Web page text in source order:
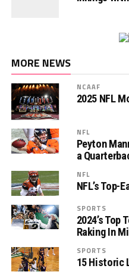
MORE NEWS
NCAAF
2025 NFL
NFL
Peyton
a
NFL
NFL’s Top-
SPORTS
2024’s
Raking In
SPORTS
15 Historic